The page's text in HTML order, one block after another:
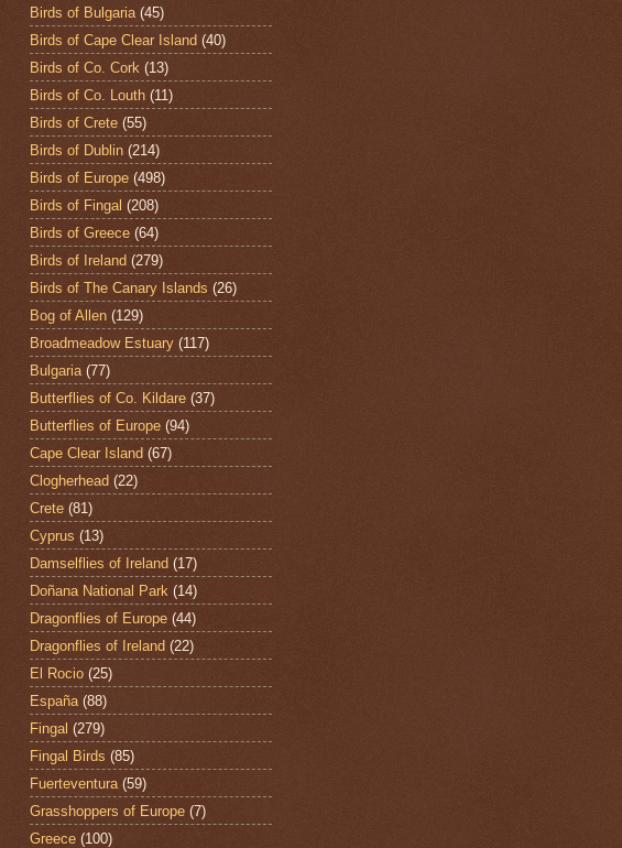
Birds of Bulgaria (45)
Birds of Cape Clear Island (40)
Birds of Co. Cork (13)
Birds of Co. Louth (11)
Birds of Crete (55)
Birds of Dublin (214)
Birds of Europe (498)
Birds of Fingal (208)
Birds of Greece (64)
Birds of Ireland (279)
Birds of The Canary Islands (26)
Bog of Allen (129)
Broadmeadow Estuary (117)
Bulgaria (77)
Butterflies of Co. Kildare (37)
Butterflies of Europe (94)
Cape Clear Island (67)
Clogherhead (22)
Crete (81)
Cyprus (13)
Damselflies of Ireland (17)
Doñana National Park (14)
Dragonflies of Europe (44)
Dragonflies of Ireland (22)
El Rocio (25)
España (88)
Fingal (279)
Fingal Birds (85)
Fuerteventura (59)
Grasshoppers of Europe (7)
Greece (100)